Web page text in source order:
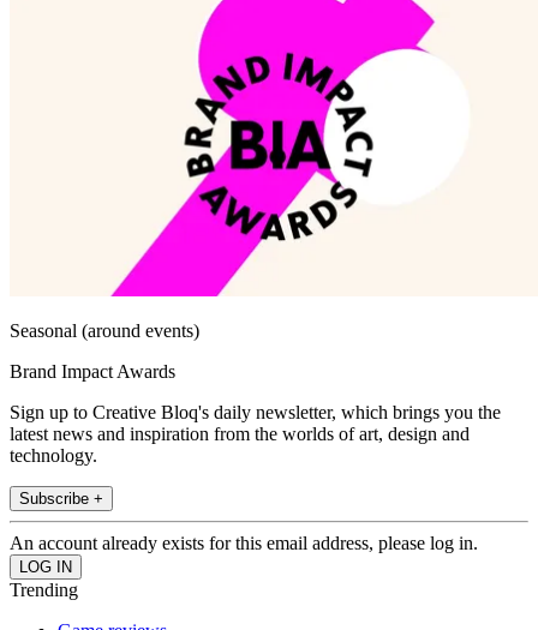
Seasonal (around events)
Brand Impact Awards
Sign up to Creative Bloq's daily newsletter, which brings you the
latest news and inspiration from the worlds of art, design and
technology.
Subscribe +
An account already exists for this email address, please log in.
Trending